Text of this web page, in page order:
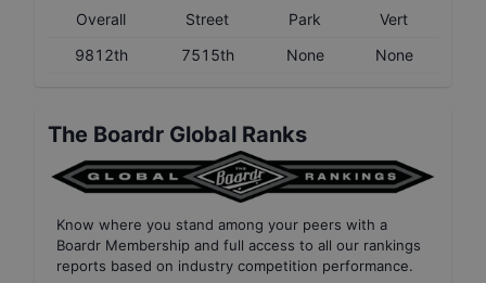
Overall Street Park
Vert
9812th
7515th None None
The Boardr Global Ranks
Know where you stand among your peers with a
Boardr Membership and full access to all our rankings
reports based on industry competition performance.